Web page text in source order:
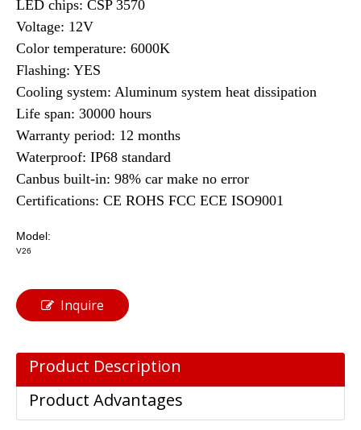
LED chips: CSP 3570
Voltage: 12V
Color temperature: 6000K
Flashing: YES
Cooling system: Aluminum system heat dissipation
Life span: 30000 hours
Warranty period: 12 months
Waterproof: IP68 standard
Canbus built-in: 98% car make no error
Certifications: CE ROHS FCC ECE ISO9001
Model:
V26
Inquire
Product Description
Product Advantages